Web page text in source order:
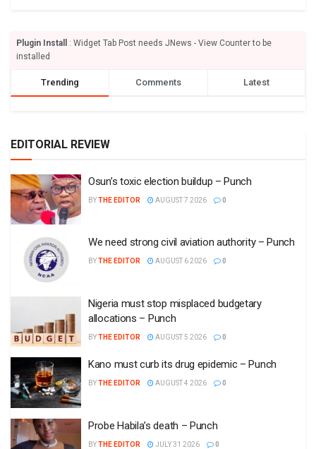
Plugin Install
: Widget Tab Post needs JNews - View Counter to be
installed
Trending Comments Latest
EDITORIAL REVIEW
Osun’s toxic election buildup – Punch
BYTHE EDITOR AUGUST 7 2026 0
We need strong civil aviation authority – Punch
BYTHE EDITOR AUGUST 6 2026 0
Nigeria must stop misplaced budgetary
allocations – Punch
BYTHE EDITOR AUGUST 5 2026 0
Kano must curb its drug epidemic – Punch
BYTHE EDITOR AUGUST 4 2026 0
Probe Habila’s death – Punch
BYTHE EDITOR JULY 31 2026 0